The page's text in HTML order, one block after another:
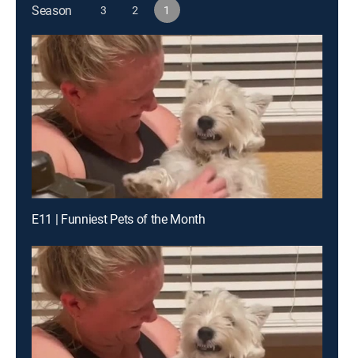
Season 3 2 1
E11 | Funniest Pets of the Month